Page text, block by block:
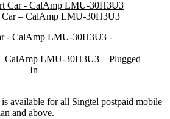
Car – CalAmp LMU-30H3U3
CalAmp LMU-30H3U3 – Plugged
In
available for all Singtel postpaid mobile
and above.